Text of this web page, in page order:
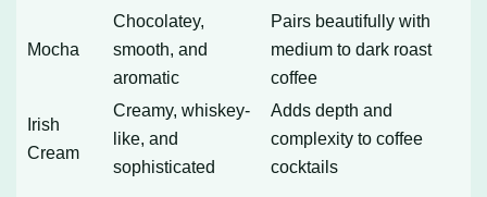
Mocha
Chocolatey,
smooth, and
aromatic
Pairs beautifully with
medium to dark roast
coffee
Irish
Cream
Creamy, whiskey-
like, and
sophisticated
Adds depth and
complexity to coffee
cocktails